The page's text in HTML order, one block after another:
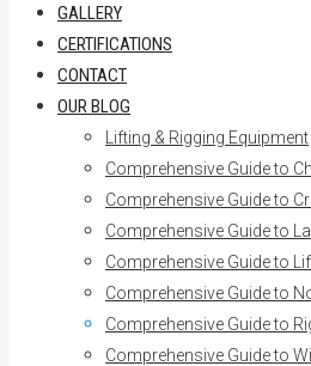
GALLERY
CERTIFICATIONS
CONTACT
OUR BLOG
Lifting & Rigging Equipment
Comprehensive Guide to
Comprehensive Guide to
Comprehensive Guide to
Comprehensive Guide to
Comprehensive Guide to
Comprehensive Guide to
Comprehensive Guide to